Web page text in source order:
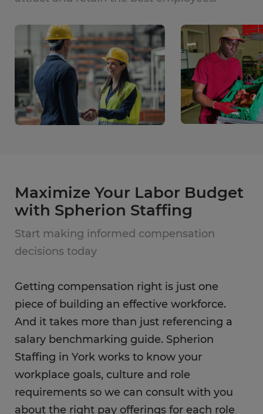
Maximize Your Labor Budget
with Spherion Staffing
Start making informed compensation
decisions today
Getting compensation right is just one
piece of building an effective workforce.
And it takes more than just referencing a
salary benchmarking guide. Spherion
Staffing in York works to know your
workplace goals, culture and role
requirements so we can consult with you
about the right pay offerings for each role